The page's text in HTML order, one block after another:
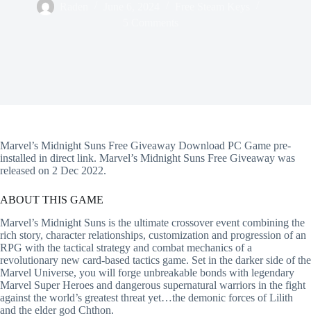
Marvel’s Midnight Suns Free Giveaway Download PC Game pre-
installed in direct link. Marvel’s Midnight Suns Free Giveaway was
released on 2 Dec 2022.
ABOUT THIS GAME
Marvel’s Midnight Suns is the ultimate crossover event combining the
rich story, character relationships, customization and progression of an
RPG with the tactical strategy and combat mechanics of a
revolutionary new card-based tactics game. Set in the darker side of the
Marvel Universe, you will forge unbreakable bonds with legendary
Marvel Super Heroes and dangerous supernatural warriors in the fight
against the world’s greatest threat yet…the demonic forces of Lilith
and the elder god Chthon.